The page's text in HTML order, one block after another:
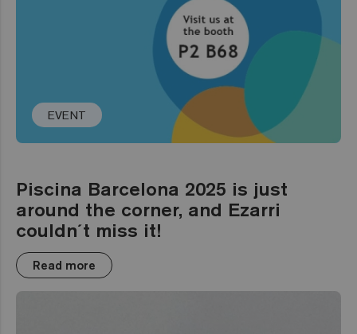
EVENT
Piscina Barcelona 2025 is just
around the corner, and Ezarri
couldn´t miss it!
Read more